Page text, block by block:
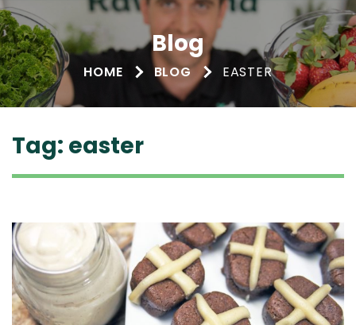
Blog
HOME BLOG EASTER
Tag: easter